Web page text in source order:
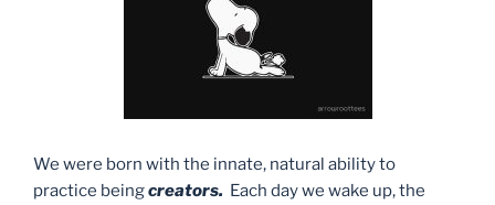
We were born with the innate, natural ability to
practice beingcreators. Each day we wake up, the